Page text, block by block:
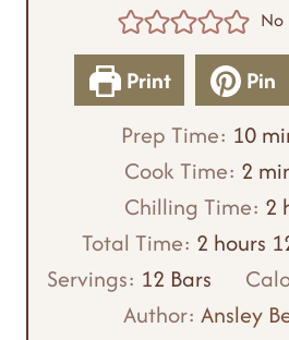
No
Print Pin
Prep Time: 10m
i
n
u
t
e
Cook Time: 2 m
i
n
u
t
Chilling Time: 2 h
o
u
r
Total Time: 2 h
o
u
hours
Servings: 12 Bars
Author: Ansley